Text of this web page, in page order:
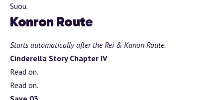
Suou.
Konron Route
Starts automatically after the Rei & Kanon Route.
Cinderella Story Chapter IV
Read on.
Read on.